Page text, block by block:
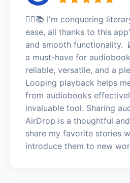
🏃‍♂️📚 I'm conquering
ease, all thanks to this
and smooth functionality.
a must-have for
reliable, versatile, and a
Looping playback helps
from audiobooks
invaluable tool. Sharing
AirDrop is a thoughtful
share my favorite stories
introduce them to new